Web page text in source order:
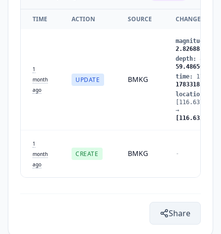
TIME ACTION SOURCE CHANGES
1
month
ago
UPDATE BMKG
magnitude
2.826888
depth:
59.486507
time:
1783318843
location
→
1
month
ago
CREATE BMKG -
Share